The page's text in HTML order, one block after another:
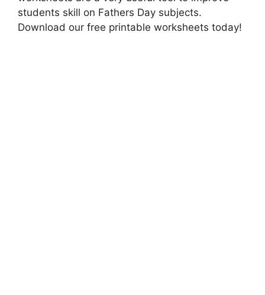
students skill on Fathers Day subjects.
Download our free printable worksheets today!